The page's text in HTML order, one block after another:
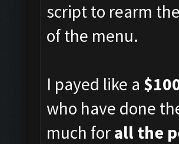
script to rearm
of the menu.
I payed like a
who have done
much forall the